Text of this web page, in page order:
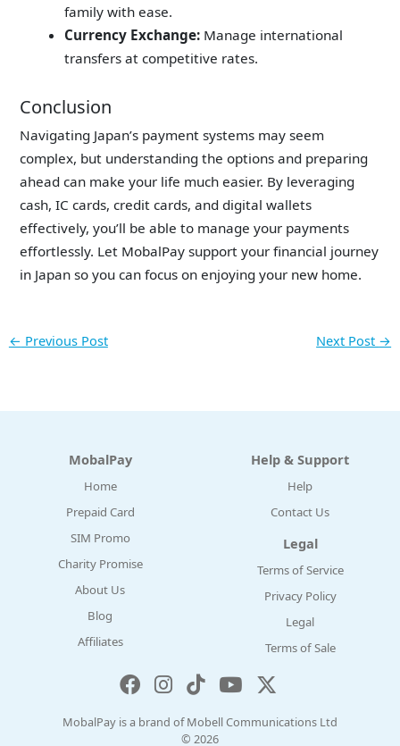
family with ease.
Currency Exchange:Manage international
transfers at competitive rates.
Conclusion
Navigating Japan’s payment systems may seem
complex, but understanding the options and preparing
ahead can make your life much easier. By leveraging
cash, IC cards, credit cards, and digital wallets
effectively, you’ll be able to manage your payments
effortlessly. Let MobalPay support your financial journey
in Japan so you can focus on enjoying your new home.
← Previous Post Next Post →
MobalPay
Home
Prepaid Card
SIM Promo
Charity Promise
About Us
Blog
Affiliates
Help & Support
Help
Contact Us
Legal
Terms of Service
Privacy Policy
Legal
Terms of Sale
MobalPay is a brand of Mobell Communications Ltd
© 2026